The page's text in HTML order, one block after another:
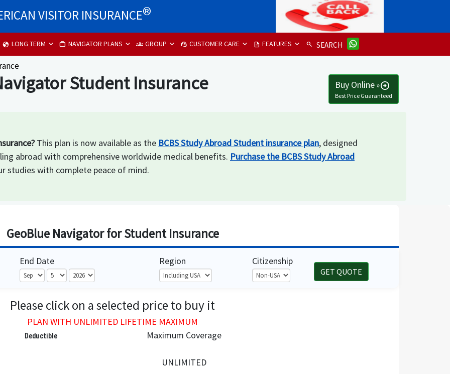
VISITOR INSURANCE®
globe LONG TERM work NAVIGATOR PLANS groups GROUP support_agent CUSTOMER CARE description FEATURES search SEARCH
Student Insurance Buy Online »arrow_circle_right
Best Price Guaranteed
This plan is now available as the BCBS Study Abroad Student insurance plan, designed
abroad with comprehensive worldwide medical benefits. Purchase the BCBS Study Abroad
studies with complete peace of mind.
GeoBlue Navigator for Student Insurance
End Date Region Citizenship
GET QUOTE
Please click on a selected price to buy it
PLAN WITH UNLIMITED LIFETIME MAXIMUM
Deductible Maximum Coverage
UNLIMITED